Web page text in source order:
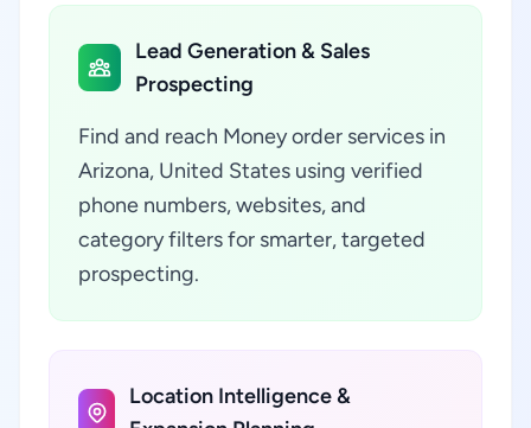
Lead Generation & Sales
Prospecting
Find and reach Money order services in
Arizona, United States using verified
phone numbers, websites, and
category filters for smarter, targeted
prospecting.
Location Intelligence &